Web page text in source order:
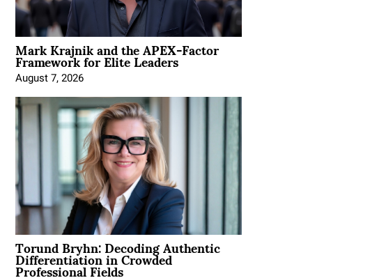
Mark Krajnik and the APEX-Factor
Framework for Elite Leaders
August 7, 2026
Torund Bryhn: Decoding Authentic
Differentiation in Crowded
Professional Fields